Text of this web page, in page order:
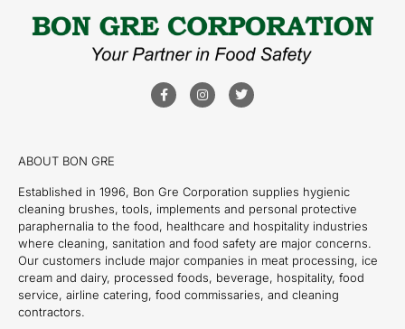
ABOUT BON GRE
Established in 1996, Bon Gre Corporation supplies hygienic
cleaning brushes, tools, implements and personal protective
paraphernalia to the food, healthcare and hospitality industries
where cleaning, sanitation and food safety are major concerns.
Our customers include major companies in meat processing, ice
cream and dairy, processed foods, beverage, hospitality, food
service, airline catering, food commissaries, and cleaning
contractors.